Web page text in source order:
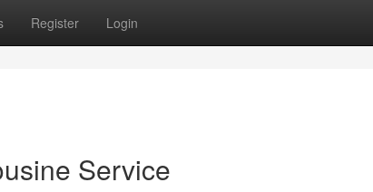
Register Login
Service